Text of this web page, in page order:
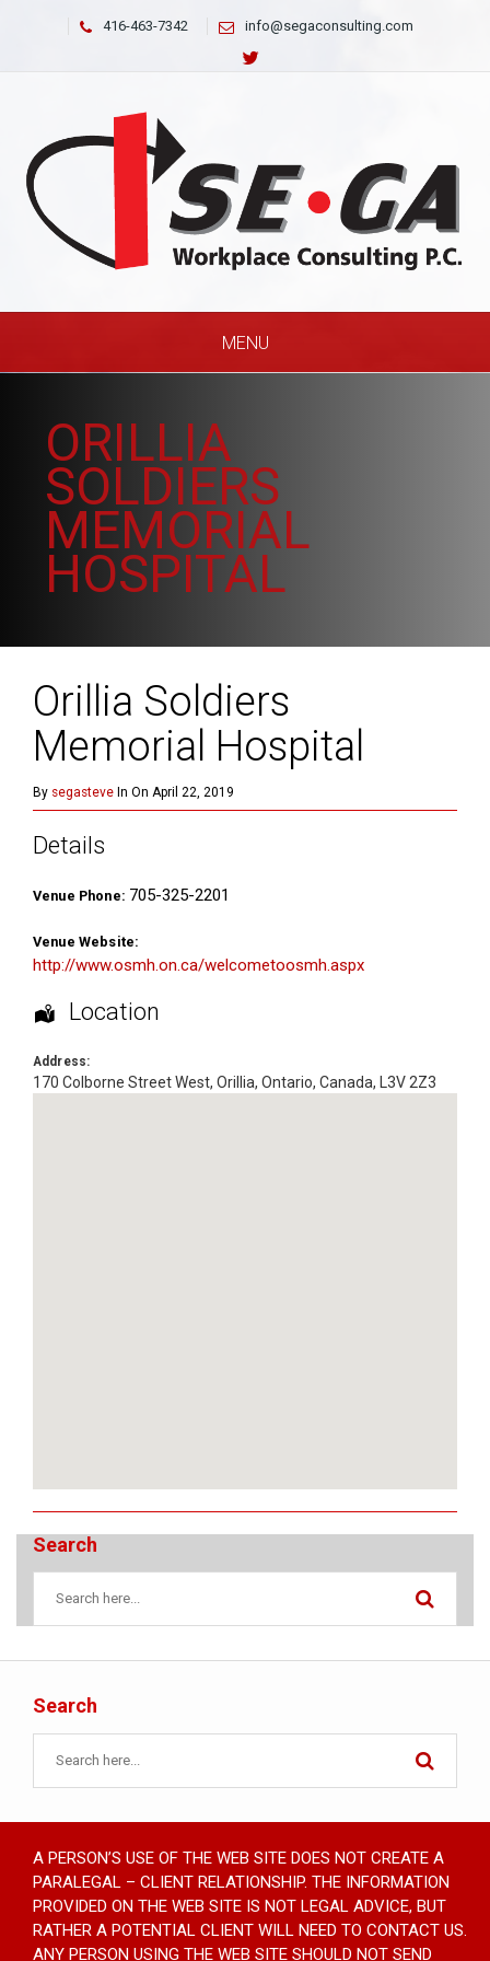
416-463-7342 info@segaconsulting.com
MENU
ORILLIA
SOLDIERS
MEMORIAL
HOSPITAL
Orillia Soldiers
Memorial Hospital
By segasteve In On April 22, 2019
Details
Venue Phone: 705-325-2201
Venue Website:
http://www.osmh.on.ca/welcometoosmh.aspx
Location
Address:
170 Colborne Street West, Orillia, Ontario, Canada, L3V 2Z3
Search
Search
A PERSON’S USE OF THE WEB SITE DOES NOT CREATE A
PARALEGAL – CLIENT RELATIONSHIP. THE INFORMATION
PROVIDED ON THE WEB SITE IS NOT LEGAL ADVICE, BUT
RATHER A POTENTIAL CLIENT WILL NEED TO CONTACT US.
ANY PERSON USING THE WEB SITE SHOULD NOT SEND